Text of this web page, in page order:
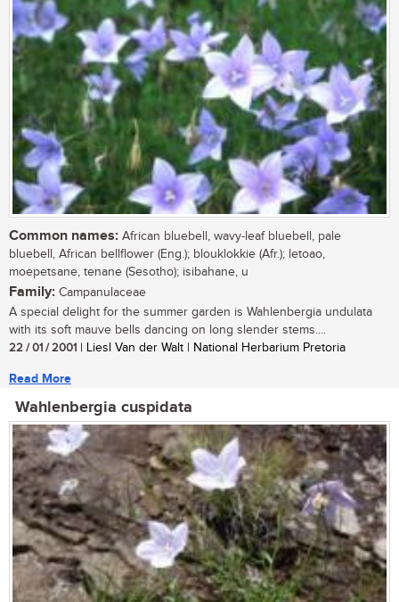
Common names: African bluebell, wavy-leaf bluebell, pale
bluebell, African bellflower (Eng.); blouklokkie (Afr.); letoao,
moepetsane, tenane (Sesotho); isibahane, u
Family: Campanulaceae
A special delight for the summer garden is Wahlenbergia undulata
with its soft mauve bells dancing on long slender stems....
22 / 01 / 2001 | Liesl Van der Walt | National Herbarium Pretoria
Read More
Wahlenbergia cuspidata